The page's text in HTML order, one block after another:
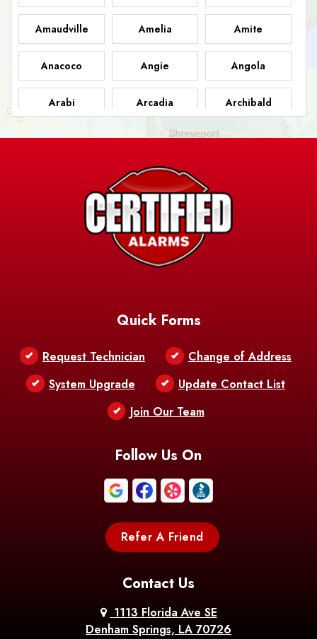
Amaudville Amelia Amite
Anacoco Angie Angola
Arabi Arcadia Archibald
Ashland Athens Atlanta
Baker
Barksdale
Bastrop
Benton
Bethany
Bogalusa
Bordelonville
Boutte
Broussard
Quick Forms
Request Technician
Change of Address
System Upgrade
Update Contact List
Join Our Team
Follow Us On
Refer A Friend
Contact Us
1113 Florida Ave SE
Denham Springs, LA 70726